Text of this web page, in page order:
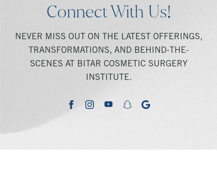
Connect With Us!
NEVER MISS OUT ON THE LATEST OFFERINGS,
TRANSFORMATIONS, AND BEHIND-THE-
SCENES AT BITAR COSMETIC SURGERY
INSTITUTE.
facebookinstagramyoutubesnapchatgoogle